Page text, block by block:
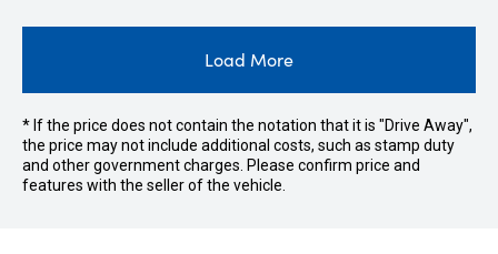
Load More
* If the price does not contain the notation that it is "Drive Away",
the price may not include additional costs, such as stamp duty
and other government charges. Please confirm price and
features with the seller of the vehicle.